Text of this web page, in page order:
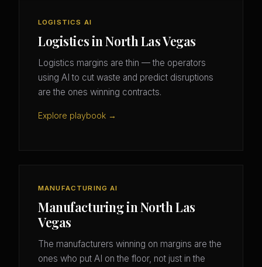
LOGISTICS AI
Logistics in North Las Vegas
Logistics margins are thin — the operators
using AI to cut waste and predict disruptions
are the ones winning contracts.
Explore playbook →
MANUFACTURING AI
Manufacturing in North Las
Vegas
The manufacturers winning on margins are the
ones who put AI on the floor, not just in the